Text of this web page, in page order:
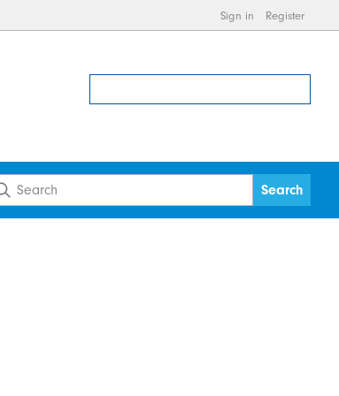
Sign in Register